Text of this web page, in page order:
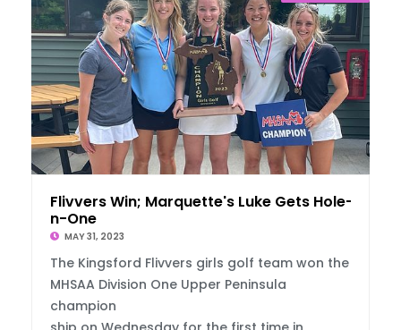
Flivvers Win; Marquette's Luke Gets Hole-I
n-One
MAY 31, 2023
The Kingsford Flivvers girls golf team won the
MHSAA Division One Upper Peninsula
champion